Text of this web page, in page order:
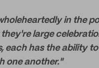
in the
large
each has the ability
one another."